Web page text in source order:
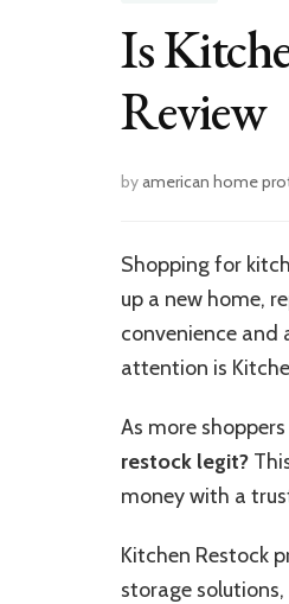
Is
Review
byamerican home
Shopping for
up a new home,
convenience and
attention is
As more
restock legit?
money with a
Kitchen Restock
storage